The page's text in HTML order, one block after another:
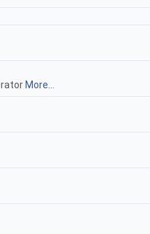
More...